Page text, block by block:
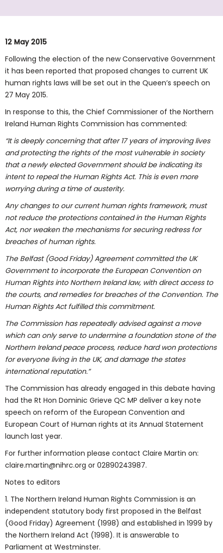
12 May 2015
Following the election of the new Conservative Government
it has been reported that proposed changes to current UK
human rights laws will be set out in the Queen’s speech on
27 May 2015.
In response to this, the Chief Commissioner of the Northern
Ireland Human Rights Commission has commented:
“It is deeply concerning that after 17 years of improving lives
and protecting the rights of the most vulnerable in society
that a newly elected Government should be indicating its
intent to repeal the Human Rights Act. This is even more
worrying during a time of austerity.
Any changes to our current human rights framework, must
not reduce the protections contained in the Human Rights
Act, nor weaken the mechanisms for securing redress for
breaches of human rights.
The Belfast (Good Friday) Agreement committed the UK
Government to incorporate the European Convention on
Human Rights into Northern Ireland law, with direct access to
the courts, and remedies for breaches of the Convention. The
Human Rights Act fulfilled this commitment.
The Commission has repeatedly advised against a move
which can only serve to undermine a foundation stone of the
Northern Ireland peace process, reduce hard won protections
for everyone living in the UK, and damage the states
international reputation.”
The Commission has already engaged in this debate having
had the Rt Hon Dominic Grieve QC MP deliver a key note
speech on reform of the European Convention and
European Court of Human rights at its Annual Statement
launch last year.
For further information please contact Claire Martin on:
claire.martin@nihrc.org or 02890243987.
Notes to editors
1. The Northern Ireland Human Rights Commission is an
independent statutory body first proposed in the Belfast
(Good Friday) Agreement (1998) and established in 1999 by
the Northern Ireland Act (1998). It is answerable to
Parliament at Westminster.